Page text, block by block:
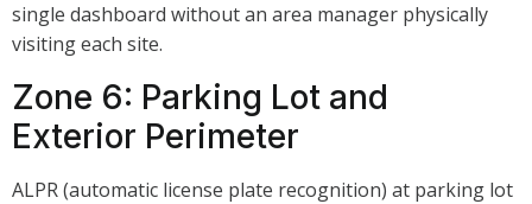
single dashboard without an area manager physically
visiting each site.
Zone 6: Parking Lot and
Exterior Perimeter
ALPR (automatic license plate recognition) at parking lot